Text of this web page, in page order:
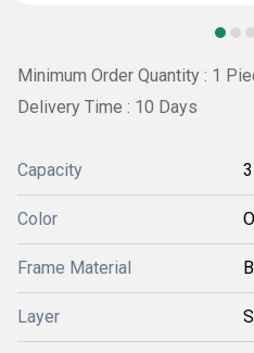
Minimum Order Quantity : 1
Delivery Time : 10 Days
Capacity
Color
Frame Material
Layer